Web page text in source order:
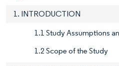
1. INTRODUCTION
1.1 Study Assumptions
1.2 Scope of the Study